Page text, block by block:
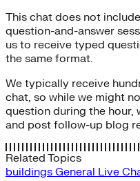
This chat does not
question-and-answer
us to receive typed
the same format.
We typically receive
chat, so while we might
question during the hour,
and post follow-up blog
Related Topics
buildings General Live